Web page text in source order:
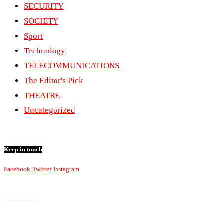
SECURITY
SOCIETY
Sport
Technology
TELECOMMUNICATIONS
The Editor's Pick
THEATRE
Uncategorized
Keep in touch
Facebook Twitter Instagram